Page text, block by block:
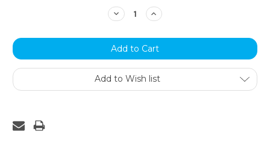
Decrease
Quantity:
Increase
Quantity:
Add to Wish list